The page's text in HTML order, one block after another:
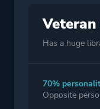
Has a huge
70%
Opposite